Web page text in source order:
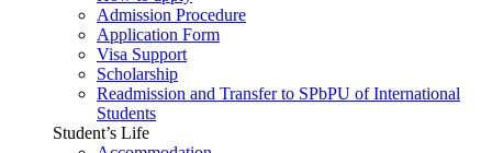
Admission Procedure
Application Form
Visa Support
Scholarship
Readmission and Transfer to SPbPU of International
Students
Student’s Life